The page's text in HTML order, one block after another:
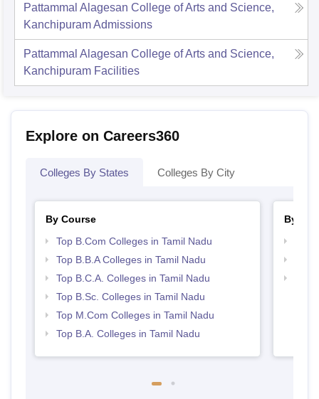
Pattammal Alagesan College of Arts and Science,
KanchipuramAdmissions
Pattammal Alagesan College of Arts and Science,
Kanchipuram Facilities
Explore on Careers360
Colleges By States Colleges By City
By Course
Top B.Com Colleges in Tamil Nadu
Top B.B.A Colleges in Tamil Nadu
Top B.C.A. Colleges in Tamil Nadu
Top B.Sc. Colleges in Tamil Nadu
Top M.Com Colleges in Tamil Nadu
Top B.A. Colleges in Tamil Nadu
By